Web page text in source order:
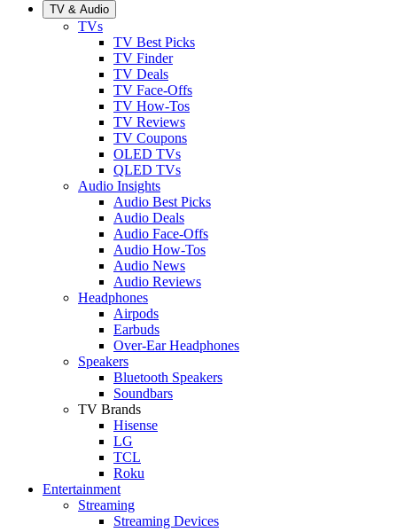
TV & Audio
TVs
TV Best Picks
TV Finder
TV Deals
TV Face-Offs
TV How-Tos
TV Reviews
TV Coupons
OLED TVs
QLED TVs
Audio Insights
Audio Best Picks
Audio Deals
Audio Face-Offs
Audio How-Tos
Audio News
Audio Reviews
Headphones
Airpods
Earbuds
Over-Ear Headphones
Speakers
Bluetooth Speakers
Soundbars
TV Brands
Hisense
LG
TCL
Roku
Entertainment
Streaming
Streaming Devices